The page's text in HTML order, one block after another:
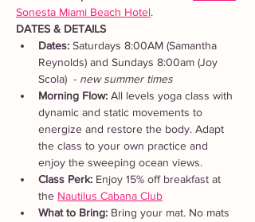
Sonesta Miami Beach Hotel.
DATES & DETAILS
Dates: Saturdays 8:00AM (Samantha
Reynolds) and Sundays 8:00am (Joy
Scola)  - new summer times
Morning Flow: All levels yoga class with
dynamic and static movements to
energize and restore the body. Adapt
the class to your own practice and
enjoy the sweeping ocean views.
Class Perk: Enjoy 15% off breakfast at
the Nautilus Cabana Club
What to Bring: Bring your mat. No mats